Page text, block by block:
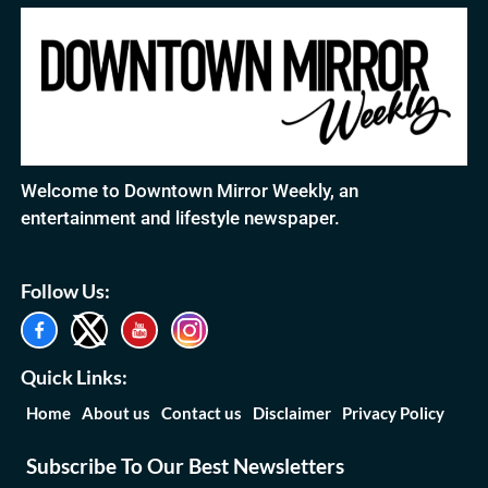
Welcome to Downtown Mirror Weekly, an
entertainment and lifestyle newspaper.
Follow Us:
Quick Links:
Home About us Contact us Disclaimer Privacy Policy
Subscribe To Our Best Newsletters